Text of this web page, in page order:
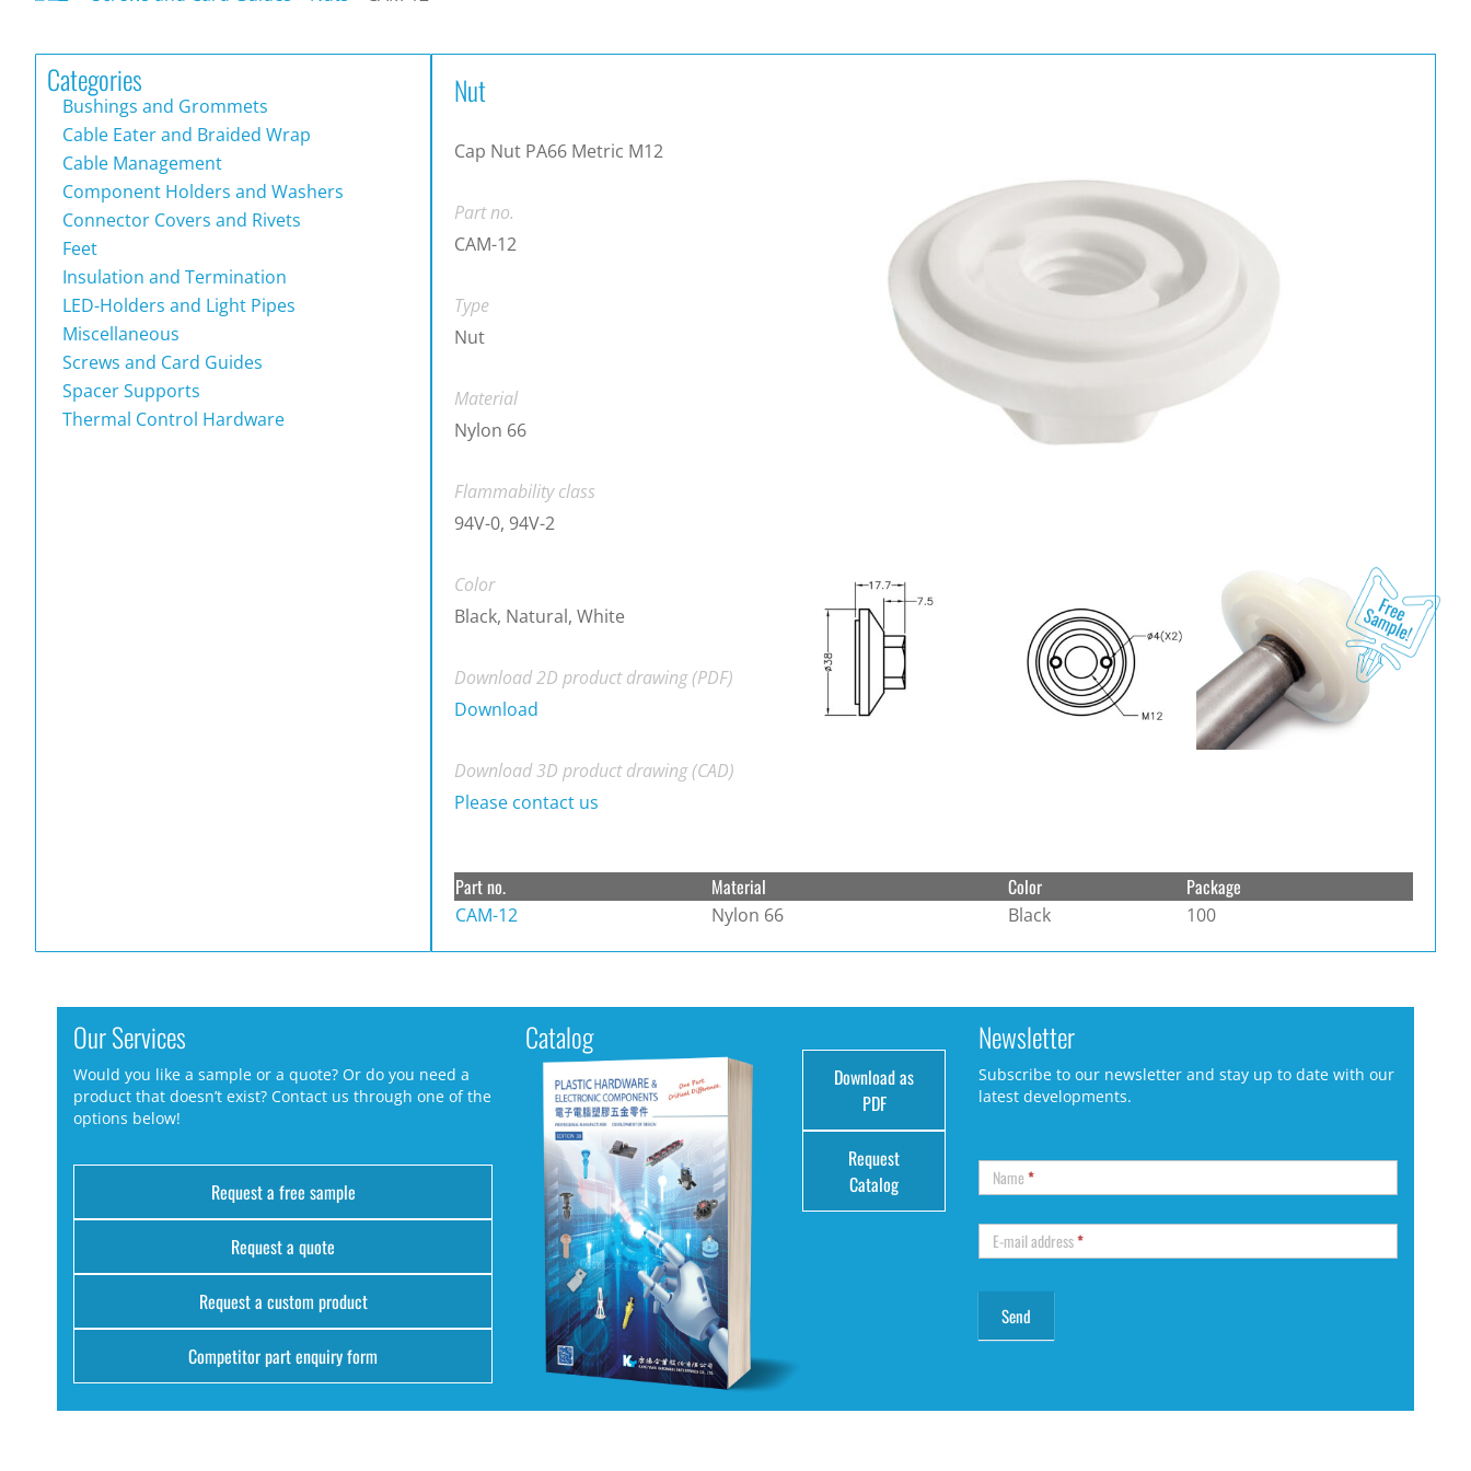
Categories
Bushings and Grommets
Cable Eater and Braided Wrap
Cable Management
Component Holders and Washers
Connector Covers and Rivets
Feet
Insulation and Termination
LED-Holders and Light Pipes
Miscellaneous
Screws and Card Guides
Spacer Supports
Thermal Control Hardware
Nut
Cap Nut PA66 Metric M12
Part no.
CAM-12
Type
Nut
Material
Nylon 66
Flammability class
94V-0, 94V-2
Color
Black, Natural, White
Download 2D product drawing (PDF)
Download
Download 3D product drawing (CAD)
Please contact us
Part no. Material Color Package
CAM-12 Nylon 66 Black 100
Our Services
Would you like a sample or a quote? Or do you need a
product that doesn’t exist? Contact us through one of the
options below!
Request a free sample
Request a quote
Request a custom product
Competitor part enquiry form
Catalog
Download as
PDF
Request
Catalog
Newsletter
Subscribe to our newsletter and stay up to date with our
latest developments.
Name*
E-mail address*